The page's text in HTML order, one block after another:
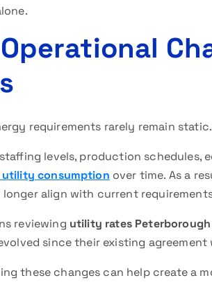
requirements rarely remain static.
levels, production schedules,
utility consumption over time. As a
longer align with current
reviewing utility rates Peterborough
since their existing agreement
these changes can help create a